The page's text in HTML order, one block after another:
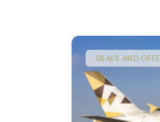
DEALS AND